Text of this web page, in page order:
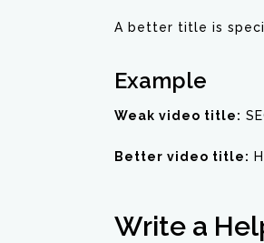
A better title is
Example
Weak video title:
Better video title:
Write a